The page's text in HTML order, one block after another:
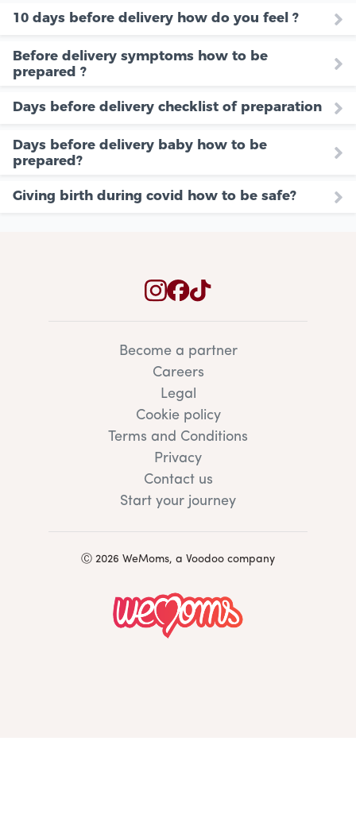
10 days before delivery how do you feel ?
Before delivery symptoms how to be
prepared ?
Days before delivery checklist of preparation
Days before delivery baby how to be
prepared?
Giving birth during covid how to be safe?
Become a partner
Careers
Legal
Cookie policy
Terms and Conditions
Privacy
Contact us
Start your journey
Ⓒ 2026 WeMoms, a Voodoo company